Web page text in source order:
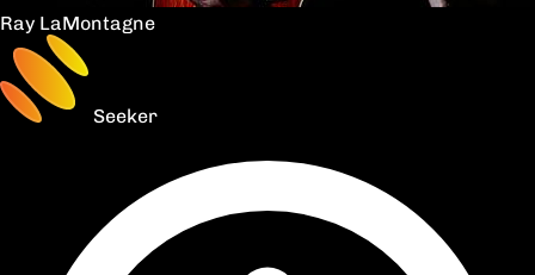
Ray LaMontagne
Seeker